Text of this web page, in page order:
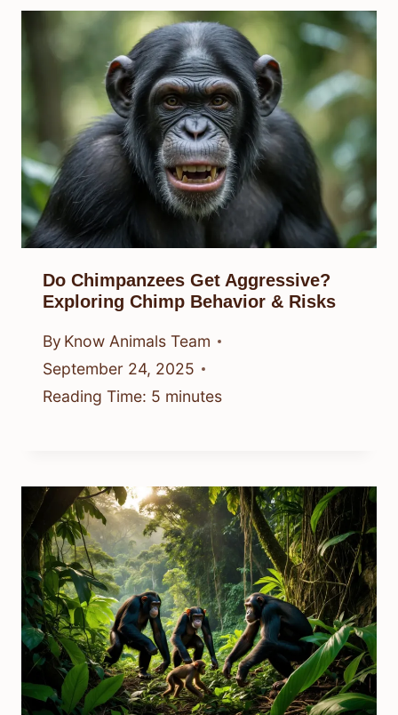
Do Chimpanzees Get Aggressive?
Exploring Chimp Behavior & Risks
By Know Animals Team
September 24, 2025
Reading Time: 5 minutes